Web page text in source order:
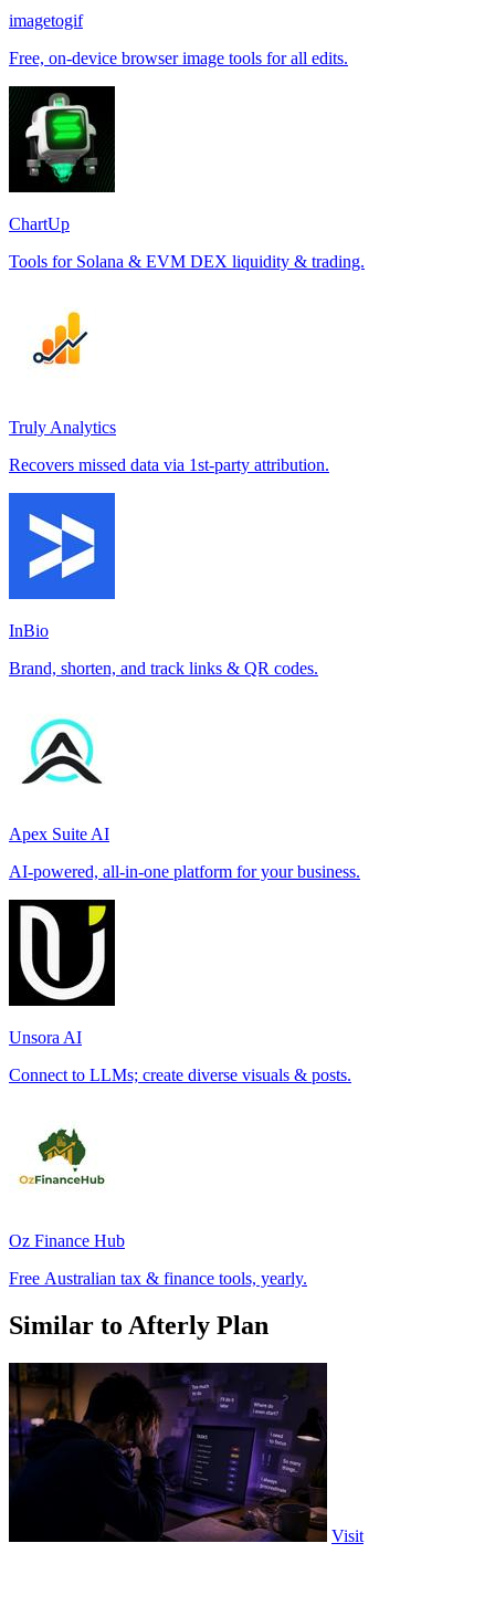
imagetogif
Free, on-device browser image tools for all edits.
ChartUp
Tools for Solana & EVM DEX liquidity & trading.
Truly Analytics
Recovers missed data via 1st-party attribution.
InBio
Brand, shorten, and track links & QR codes.
Apex Suite AI
AI-powered, all-in-one platform for your business.
Unsora AI
Connect to LLMs; create diverse visuals & posts.
Oz Finance Hub
Free Australian tax & finance tools, yearly.
Similar to Afterly Plan
Visit